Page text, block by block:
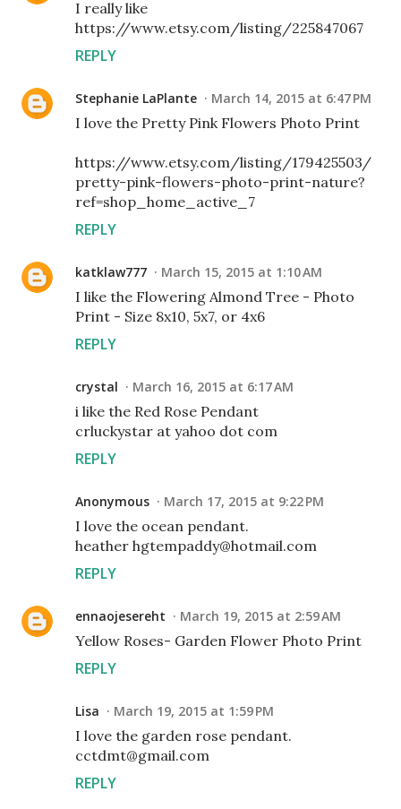
I really like
https://www.etsy.com/listing/225847067
REPLY
Stephanie LaPlante March 14, 2015 at 6:47 PM
I love the Pretty Pink Flowers Photo Print
https://www.etsy.com/listing/179425503/
pretty-pink-flowers-photo-print-nature?
ref=shop_home_active_7
REPLY
katklaw777 March 15, 2015 at 1:10 AM
I like the Flowering Almond Tree - Photo
Print - Size 8x10, 5x7, or 4x6
REPLY
crystal March 16, 2015 at 6:17 AM
i like the Red Rose Pendant
crluckystar at yahoo dot com
REPLY
Anonymous March 17, 2015 at 9:22 PM
I love the ocean pendant.
heather hgtempaddy@hotmail.com
REPLY
ennaojesereht March 19, 2015 at 2:59 AM
Yellow Roses- Garden Flower Photo Print
REPLY
Lisa March 19, 2015 at 1:59 PM
I love the garden rose pendant.
cctdmt@gmail.com
REPLY